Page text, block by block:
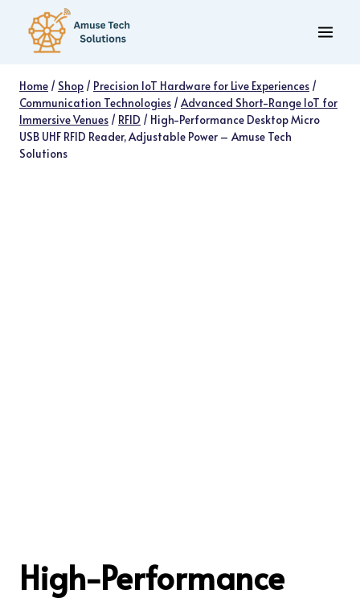
content
Home / Shop / Precision IoT Hardware for Live Experiences /
Communication Technologies /Advanced Short-Range IoT for
Immersive Venues / RFID / High-Performance Desktop Micro
USB UHF RFID Reader, Adjustable Power – Amuse Tech
Solutions
High-Performance